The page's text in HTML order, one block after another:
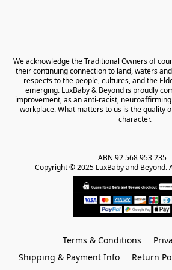
We acknowledge the Traditional Owners of
their continuing connection to land, waters
respects to the people, cultures, and the
emerging. LuxBaby & Beyond is proudly
improvement, as an anti-racist, neuroaffirming
workplace. What matters to us is the quality
character.
ABN 92 568 953 235
Copyright © 2025 LuxBaby and Beyond.
Terms & Conditions
Shipping & Payment Info
Return